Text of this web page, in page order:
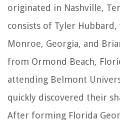
originated in Nashville,
consists of Tyler
Monroe, Georgia, and
from Ormond Beach,
attending Belmont
quickly discovered their
After forming Florida